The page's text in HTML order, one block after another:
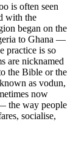
is often seen
with the
began on the
to Ghana —
practice is so
are nicknamed
the Bible or the
as vodun,
now
the way people
socialise,